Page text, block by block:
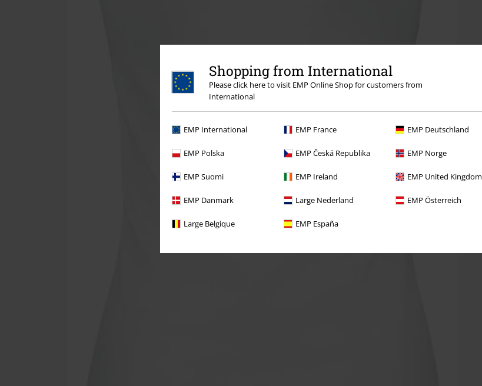
Shopping from International
Please click here to visit EMP Online Shop for customers from
International
EMP International EMP France EMP Deutschland
EMP Polska EMP Česká Republika EMP Norge
EMP Suomi EMP Ireland EMP United Kingdom
EMP Danmark Large Nederland EMP Österreich
Large Belgique EMP España